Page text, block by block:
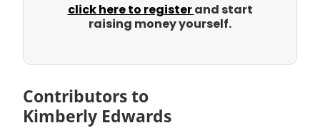
click here to registerand start
raising money yourself.
Contributors to
Kimberly Edwards